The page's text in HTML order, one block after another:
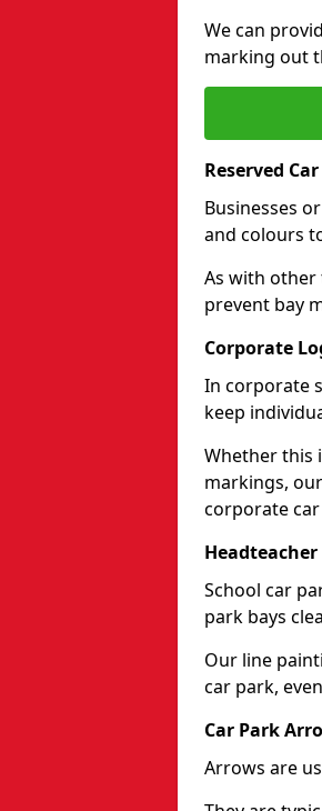
We can
marking out
Reserved
Businesses
and colours
As with other
prevent bay
Corporate
In corporate
keep
Whether this
markings,
corporate
Headteacher
School car
park bays
Our line
car park,
Car Park
Arrows are